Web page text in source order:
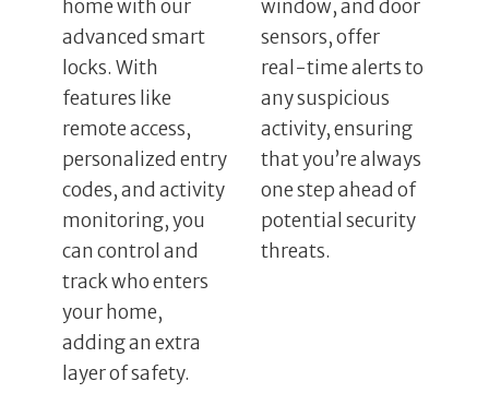
home with our
advanced smart
locks. With
features like
remote access,
personalized entry
codes, and activity
monitoring, you
can control and
track who enters
your home,
adding an extra
layer of safety.
window, and door
sensors, offer
real-time alerts to
any suspicious
activity, ensuring
that you’re always
one step ahead of
potential security
threats.